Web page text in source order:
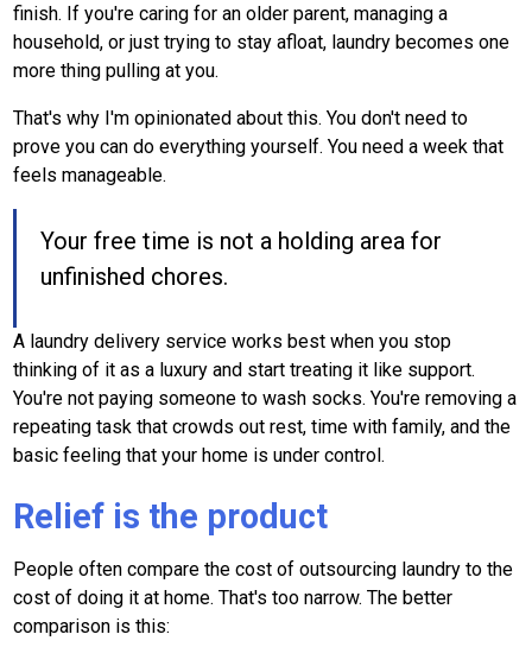
finish. If you're caring for an older parent, managing a
household, or just trying to stay afloat, laundry becomes one
more thing pulling at you.
That's why I'm opinionated about this. You don't need to
prove you can do everything yourself. You need a week that
feels manageable.
Your free time is not a holding area for
unfinished chores.
A laundry delivery service works best when you stop
thinking of it as a luxury and start treating it like support.
You're not paying someone to wash socks. You're removing a
repeating task that crowds out rest, time with family, and the
basic feeling that your home is under control.
Relief is the product
People often compare the cost of outsourcing laundry to the
cost of doing it at home. That's too narrow. The better
comparison is this: